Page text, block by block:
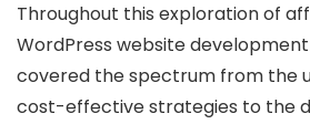
Throughout this exploration of
WordPress website
covered the spectrum from the
cost-effective strategies to the